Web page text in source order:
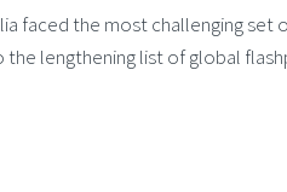
faced the most challenging set
lengthening list of global